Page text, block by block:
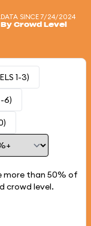
DATA SINCE 7/24/2024
By Crowd Level
1-3)
6)
more than 50% of
crowd level.